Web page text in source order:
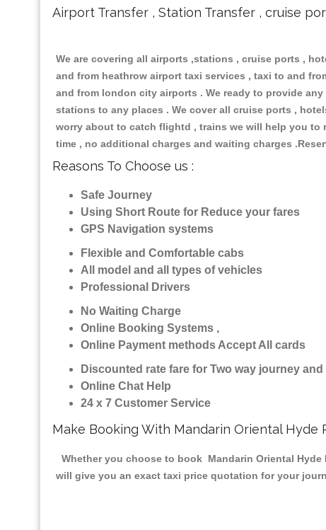
Airport Transfer , Station Transfer , cruise
We are covering all airports ,stations , cruise ports ,
and from heathrow airport taxi services , taxi to and
and from london city airports . We ready to provide
stations to any places . We cover all cruise ports ,
worry about to catch flightd , trains we will help you
time , no additional charges and waiting charges
Reasons To Choose us :
Safe Journey
Using Short Route for Reduce your fares
GPS Navigation systems
Flexible and Comfortable cabs
All model and all types of vehicles
Professional Drivers
No Waiting Charge
Online Booking Systems ,
Online Payment methods Accept All cards
Discounted rate fare for Two way journey
Online Chat Help
24 x 7 Customer Service
Make Booking With Mandarin Oriental Hyde
Whether you choose to book Mandarin Oriental
will give you an exact taxi price quotation for your